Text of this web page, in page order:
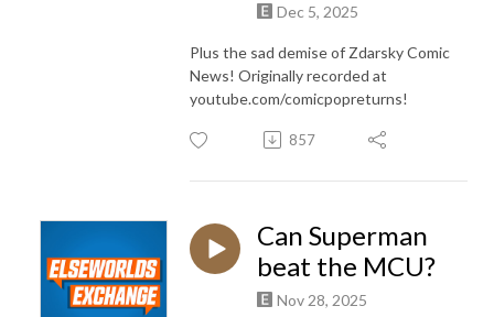
Dec 5, 2025
Plus the sad demise of Zdarsky Comic
News! Originally recorded at
youtube.com/comicpopreturns!
857
Can Superman
beat the MCU?
Nov 28, 2025